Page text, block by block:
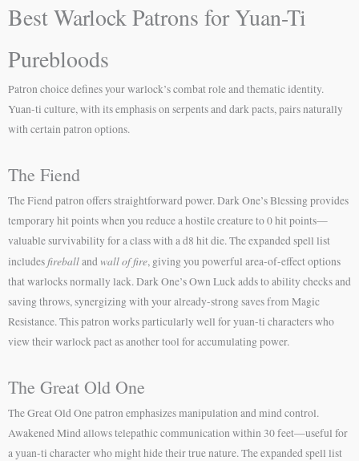
Best Warlock Patrons for Yuan-Ti
Purebloods
Patron choice defines your warlock’s combat role and thematic identity.
Yuan-ti culture, with its emphasis on serpents and dark pacts, pairs naturally
with certain patron options.
The Fiend
The Fiend patron offers straightforward power. Dark One’s Blessing provides
temporary hit points when you reduce a hostile creature to 0 hit points—
valuable survivability for a class with a d8 hit die. The expanded spell list
includes fireballand wall of fire, giving you powerful area-of-effect options
that warlocks normally lack. Dark One’s Own Luck adds to ability checks and
saving throws, synergizing with your already-strong saves from Magic
Resistance. This patron works particularly well for yuan-ti characters who
view their warlock pact as another tool for accumulating power.
The Great Old One
The Great Old One patron emphasizes manipulation and mind control.
Awakened Mind allows telepathic communication within 30 feet—useful for
a yuan-ti character who might hide their true nature. The expanded spell list